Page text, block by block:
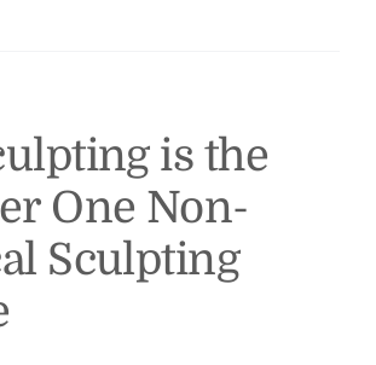
is the
One Non-
Sculpting